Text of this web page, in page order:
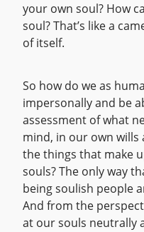
your own soul? How
soul? That’s like a
of itself.
So how do we as
impersonally and be
assessment of what
mind, in our own
the things that make
souls? The only way
being soulish people
And from the
at our souls neutrally